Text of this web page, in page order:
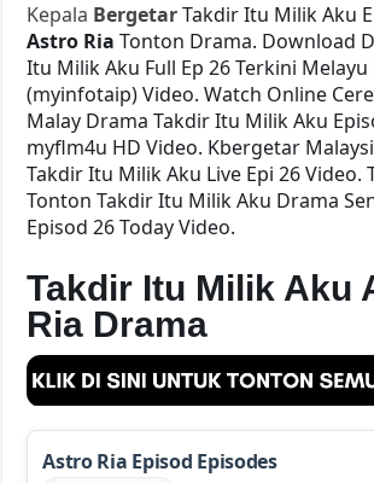
Kepala BergetarTakdir Itu Milik Aku
Astro RiaTonton Drama. Download
Itu Milik Aku Full Ep 26 Terkini
(myinfotaip) Video. Watch Online
Malay Drama Takdir Itu Milik Aku
myflm4u HD Video. Kbergetar
Takdir Itu Milik Aku Live Epi 26 Video.
Tonton Takdir Itu Milik Aku Drama
Episod 26 Today Video.
Takdir Itu Milik Aku
Ria Drama
Astro Ria Episod Episodes